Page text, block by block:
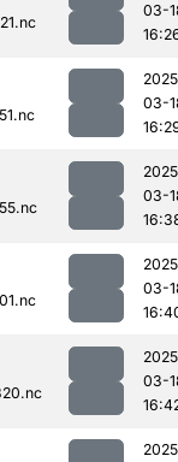
03-
03-
03-
03-
03-